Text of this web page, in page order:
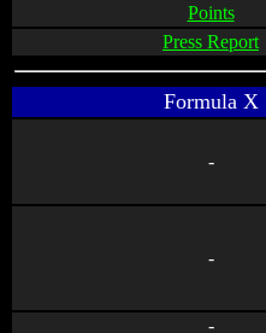
Points
Press Report
Formula X
-
-
-